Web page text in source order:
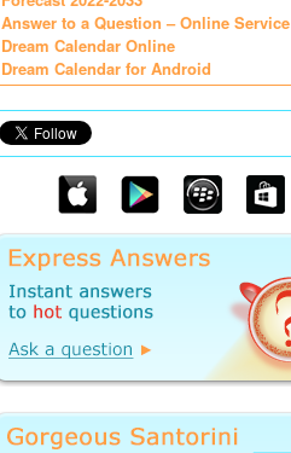
Answer to a Question – Online Service
Dream Calendar Online
Dream Calendar for Android